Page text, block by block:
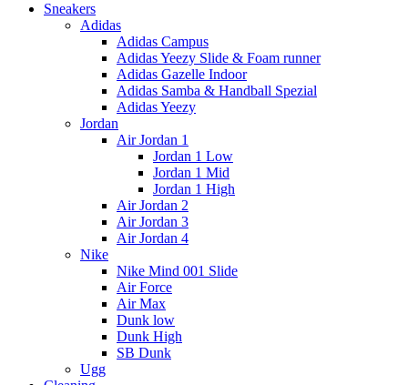
Sneakers
Adidas
Adidas Campus
Adidas Yeezy Slide & Foam runner
Adidas Gazelle Indoor
Adidas Samba & Handball Spezial
Adidas Yeezy
Jordan
Air Jordan 1
Jordan 1 Low
Jordan 1 Mid
Jordan 1 High
Air Jordan 2
Air Jordan 3
Air Jordan 4
Nike
Nike Mind 001 Slide
Air Force
Air Max
Dunk low
Dunk High
SB Dunk
Ugg